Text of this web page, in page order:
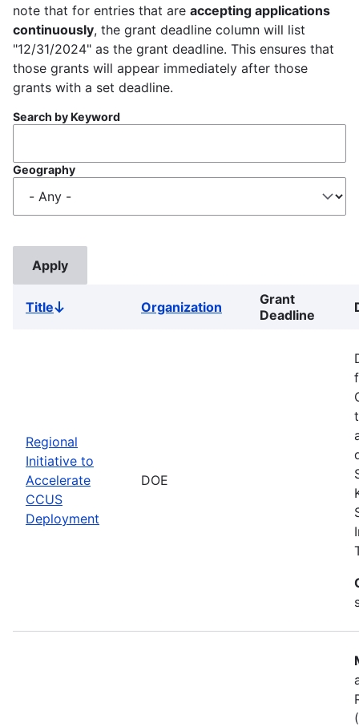
note that for entries that are accepting applications
continuously, the grant deadline column will list
"12/31/2024" as the grant deadline. This ensures that
those grants will appear immediately after those
grants with a set deadline.
Search by Keyword
Geography
TitleSort
Organization
Grant
Deadline
Regional
Initiative to
Accelerate
CCUS
Deployment
DOE